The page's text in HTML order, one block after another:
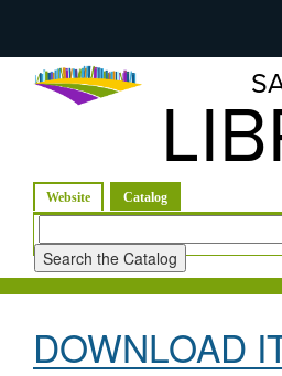
navigation
Salinas
Public
Website Catalog
Look
for
DOWNLOAD